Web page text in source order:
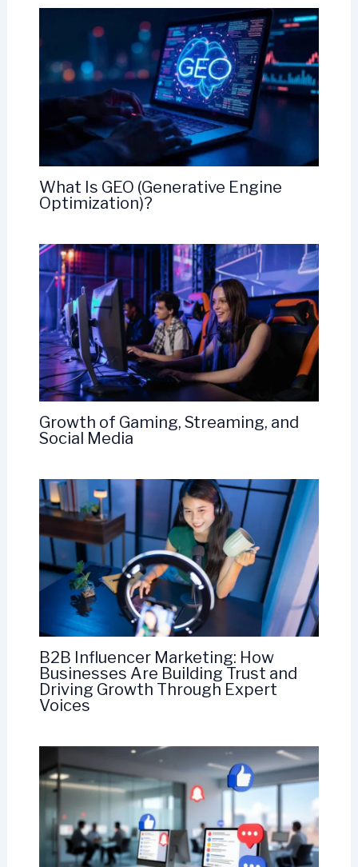
What Is GEO (Generative Engine
Optimization)?
Growth of Gaming, Streaming, and
Social Media
B2B Influencer Marketing: How
Businesses Are Building Trust and
Driving Growth Through Expert
Voices